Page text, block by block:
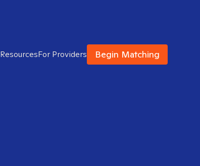
ResourcesFor Providers Begin Matching